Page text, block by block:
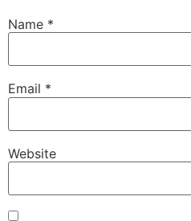
Name *
Email *
Website